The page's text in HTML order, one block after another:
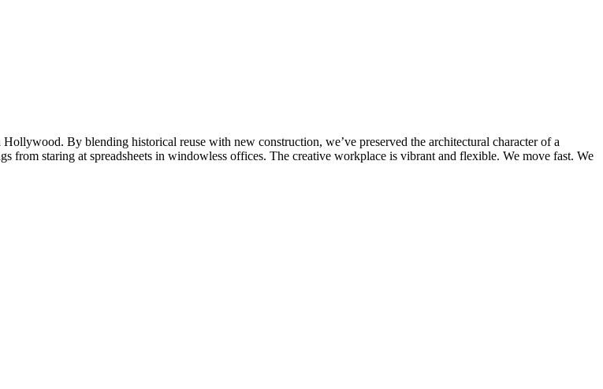
By blending historical reuse with new construction, we’ve preserved the architectural character of a
staring at spreadsheets in windowless offices. The creative workplace is vibrant and flexible. We move fast. We